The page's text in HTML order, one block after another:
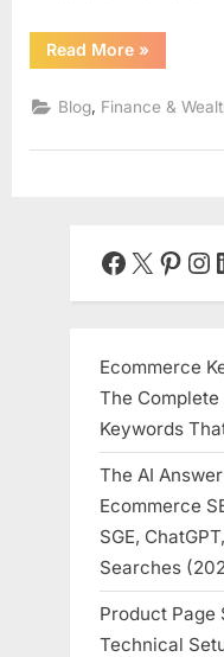
Read More“Dividend
Investing
Passive
Income:
Your
»
Blog Finance &
X
Ecommerce
The
Keywords
The AI
Ecommerce
SGE,
Searches
Product Page
Technical